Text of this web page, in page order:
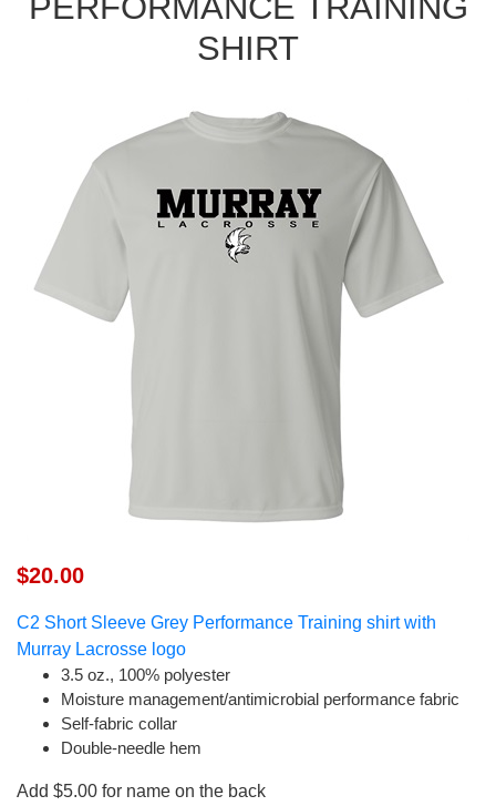
SHIRT
$20.00
C2 Short Sleeve Grey Performance Training shirt with
Murray Lacrosse logo
3.5 oz., 100% polyester
Moisture management/antimicrobial performance fabric
Self-fabric collar
Double-needle hem
Add $5.00 for name on the back